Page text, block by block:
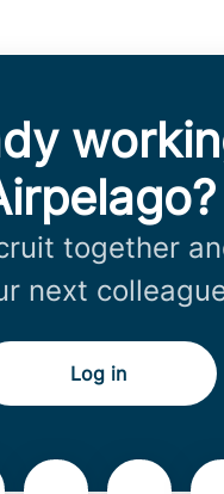
together
next
Log in